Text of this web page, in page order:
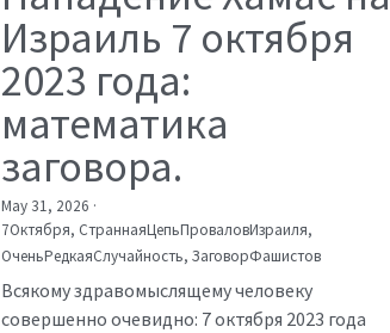
Израиль 7 октября
2023 года:
математика
заговора.
May 31, 2026 ·
7Октября, СтраннаяЦепьПроваловИзраиля,
ОченьРедкаяСлучайность, ЗаговорФашистов
Всякому здравомыслящему человеку
совершенно очевидно: 7 октября 2023 года